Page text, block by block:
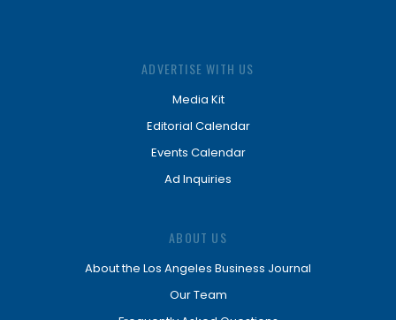
ADVERTISE WITH US
Media Kit
Editorial Calendar
Events Calendar
Ad Inquiries
ABOUT US
About the Los Angeles Business Journal
Our Team